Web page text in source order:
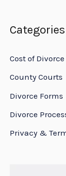
Categories
Cost of Divorce
County Courts
Divorce Forms
Divorce
Privacy &